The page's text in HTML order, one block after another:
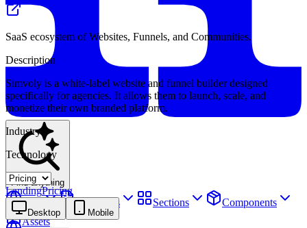
Find anything
Sites Webpages Sections
Components
Assets
SaaS ecosystem of Websites, Funnels, and Communities.
Description
Simvoly is a white-label website and funnel builder designed
specifically for agencies. It allows them to launch, scale, and
monetize their own branded platform.
Industry
Technology
LandingPricing
Desktop Mobile